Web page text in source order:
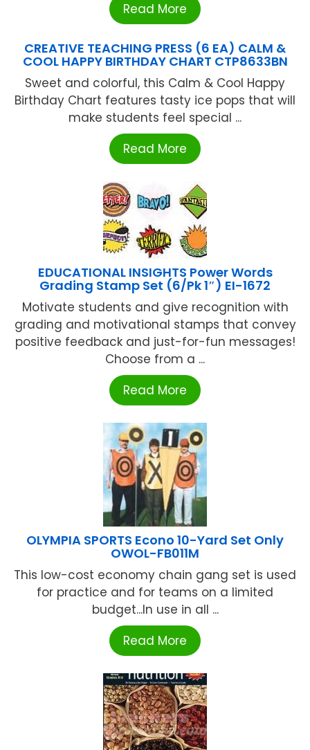
Read More
CREATIVE TEACHING PRESS (6 EA) CALM &
COOL HAPPY BIRTHDAY CHART CTP8633BN
Sweet and colorful, this Calm & Cool Happy
Birthday Chart features tasty ice pops that will
make students feel special ...
Read More
EDUCATIONAL INSIGHTS Power Words
Grading Stamp Set (6/Pk 1″) EI-1672
Motivate students and give recognition with
grading and motivational stamps that convey
positive feedback and just-for-fun messages!
Choose from a ...
Read More
OLYMPIA SPORTS Econo 10-Yard Set Only
OWOL-FB011M
This low-cost economy chain gang set is used
for practice and for teams on a limited
budget...In use in all ...
Read More